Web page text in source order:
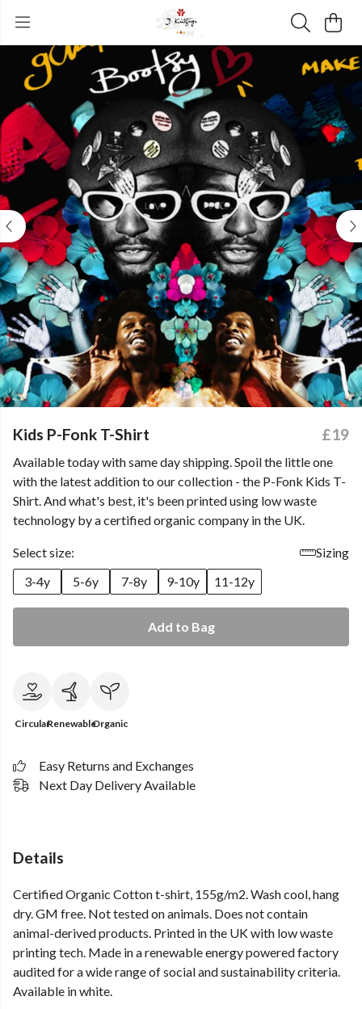
Kids P-Fonk T-Shirt £19
Available today with same day shipping. Spoil the little one
with the latest addition to our collection - the P-Fonk Kids T-
Shirt. And what's best, it's been printed using low waste
technology by a certified organic company in the UK.
Select size:
Sizing
3-4y
5-6y 7-8y 9-10y 11-12y
Add to Bag
CircularRenewableOrganic
Easy Returns and Exchanges
Next Day Delivery Available
Details
Certified Organic Cotton t-shirt, 155g/m2. Wash cool, hang
dry. GM free. Not tested on animals. Does not contain
animal-derived products. Printed in the UK with low waste
printing tech. Made in a renewable energy powered factory
audited for a wide range of social and sustainability criteria.
Available in white.